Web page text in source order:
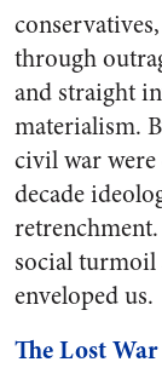
through
and straight
materialism.
civil war
decade
social turmoil
enveloped us.
The Lost